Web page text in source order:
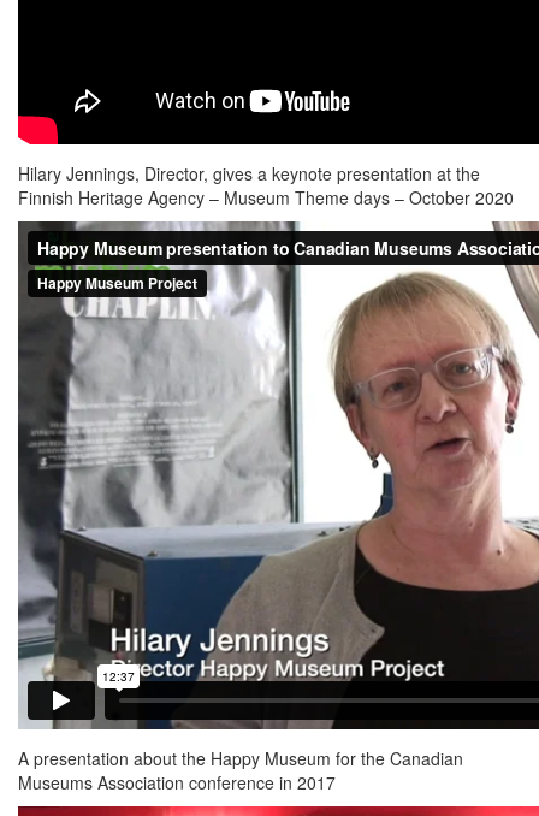
Hilary Jennings, Director, gives a keynote presentation at the
Finnish Heritage Agency – Museum Theme days – October 2020
A presentation about the Happy Museum for the Canadian
Museums Association conference in 2017